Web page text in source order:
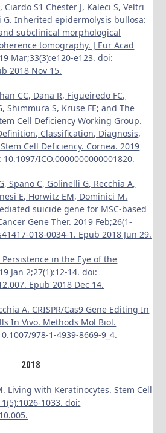
Ciardo S1 Chester J, Kaleci S, Veltri
G. Inherited epidermolysis bullosa:
subclinical morphological
tomography. J Eur Acad
Mar;33(3):e120-e123. doi:
2018 Nov 15.
CC, Dana R, Figueiredo FC,
Shimmura S, Kruse FE; and The
Cell Deficiency Working Group.
Classification, Diagnosis,
Cell Deficiency. Cornea. 2019
ICO.0000000000001820.
Spano C, Golinelli G, Recchia A,
E, Horwitz EM, Dominici M.
suicide gene for MSC-based
Gene Ther. 2019 Feb;26(1-
018-0034-1. Epub 2018 Jun 29.
Persistence in the Eye of the
Jan 2;27(1):12-14. doi:
Epub 2018 Dec 14.
A. CRISPR/Cas9 Gene Editing In
In Vivo. Methods Mol Biol.
978-1-4939-8669-9_4.
2018
Living with Keratinocytes. Stem Cell
1033. doi: